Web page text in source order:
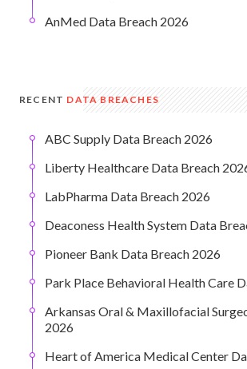
AnMed Data Breach 2026
RECENT DATA BREACHES
ABC Supply Data Breach 2026
Liberty Healthcare Data Breach
LabPharma Data Breach 2026
Deaconess Health System Data
Pioneer Bank Data Breach 2026
Park Place Behavioral Health Care
Arkansas Oral & Maxillofacial
2026
Heart of America Medical Center